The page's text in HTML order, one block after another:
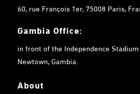
60, rue François 1er, 75008 Paris,
Gambia Office:
in front of the Independence
Newtown, Gambia.
About